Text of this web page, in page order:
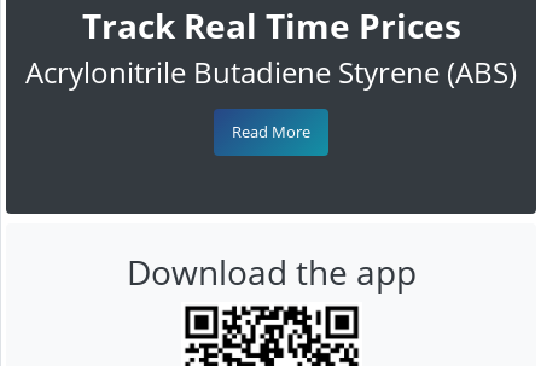
Track Real Time Prices
Acrylonitrile Butadiene Styrene (ABS)
Read More
Download the app